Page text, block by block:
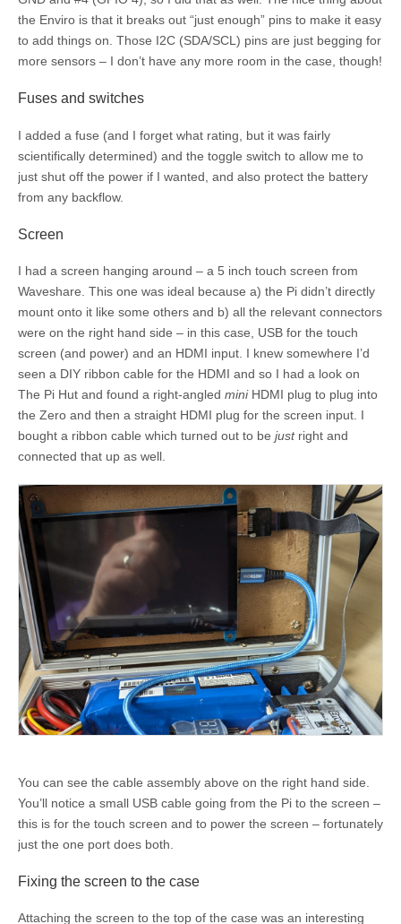
the Enviro is that it breaks out “just enough” pins to make it easy
to add things on. Those I2C (SDA/SCL) pins are just begging for
more sensors – I don’t have any more room in the case, though!
Fuses and switches
I added a fuse (and I forget what rating, but it was fairly
scientifically determined) and the toggle switch to allow me to
just shut off the power if I wanted, and also protect the battery
from any backflow.
Screen
I had a screen hanging around – a 5 inch touch screen from
Waveshare. This one was ideal because a) the Pi didn’t directly
mount onto it like some others and b) all the relevant connectors
were on the right hand side – in this case, USB for the touch
screen (and power) and an HDMI input. I knew somewhere I’d
seen a DIY ribbon cable for the HDMI and so I had a look on
The Pi Hut and found a right-angled miniHDMI plug to plug into
the Zero and then a straight HDMI plug for the screen input. I
bought a ribbon cable which turned out to be justright and
connected that up as well.
You can see the cable assembly above on the right hand side.
You’ll notice a small USB cable going from the Pi to the screen –
this is for the touch screen and to power the screen – fortunately
just the one port does both.
Fixing the screen to the case
Attaching the screen to the top of the case was an interesting